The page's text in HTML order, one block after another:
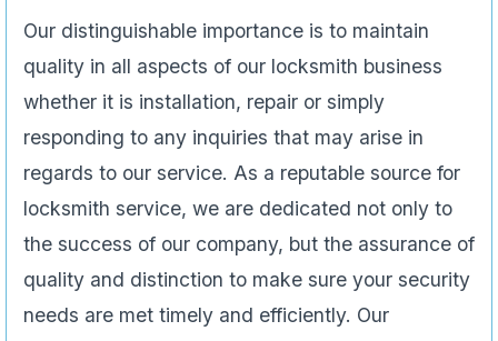
Our distinguishable importance is to maintain
quality in all aspects of our locksmith business
whether it is installation, repair or simply
responding to any inquiries that may arise in
regards to our service. As a reputable source for
locksmith service, we are dedicated not only to
the success of our company, but the assurance of
quality and distinction to make sure your security
needs are met timely and efficiently. Our